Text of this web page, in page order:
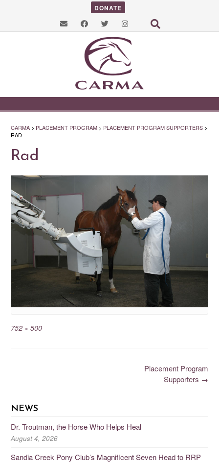
DONATE
CARMA > PLACEMENT PROGRAM > PLACEMENT PROGRAM SUPPORTERS >
RAD
Rad
752 × 500
Placement Program
Supporters →
NEWS
Dr. Troutman, the Horse Who Helps Heal
August 4, 2026
Sandia Creek Pony Club’s Magnificent Seven Head to RRP